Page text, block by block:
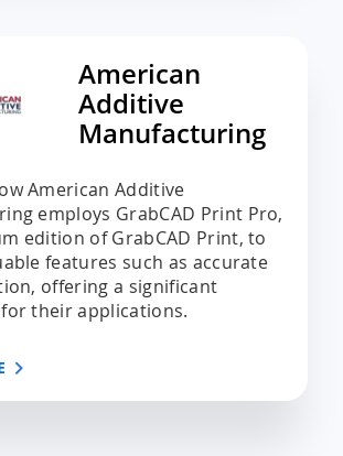
American
Additive
Manufacturing
American Additive
employs GrabCAD Print Pro,
edition of GrabCAD Print, to
features such as accurate
offering a significant
their applications.